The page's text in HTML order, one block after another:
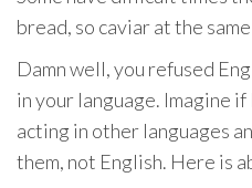
bread, so caviar at the
Damn well, you refused
in your language. Imagine
acting in other languages
them, not English. Here is